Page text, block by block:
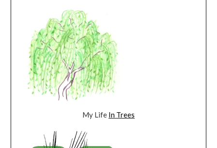
My Life In Trees